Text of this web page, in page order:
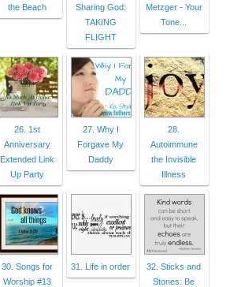
the Beach
Sharing God:
TAKING
FLIGHT
Metzger - Your
Tone...
26. 1st
Anniversary
Extended Link
Up Party
27. Why I
Forgave My
Daddy
28.
Autoimmune
the Invisible
Illness
30. Songs for
Worship #13
31. Life in order
32. Sticks and
Stones: Be